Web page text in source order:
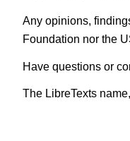
Any opinions,
Foundation nor the
Have questions or
The LibreTexts